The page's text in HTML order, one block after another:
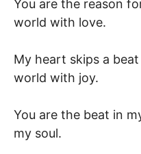
You are the reason
world with love.
My heart skips a
world with joy.
You are the beat in
my soul.